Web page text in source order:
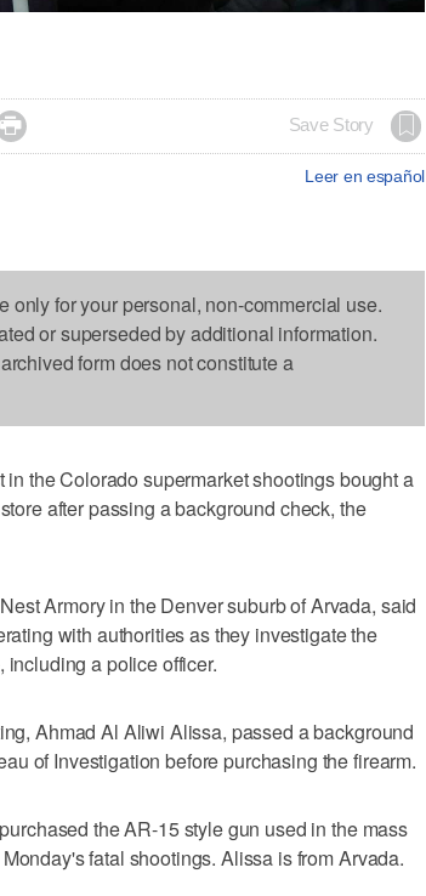
 Save Story
Leer en español
for your personal, non-commercial use.
or superseded by additional information.
form does not constitute a
the Colorado supermarket shootings bought a
after passing a background check, the
Armory in the Denver suburb of Arvada, said
with authorities as they investigate the
a police officer.
Ahmad Al Aliwi Alissa, passed a background
of Investigation before purchasing the firearm.
the AR-15 style gun used in the mass
fatal shootings. Alissa is from Arvada.